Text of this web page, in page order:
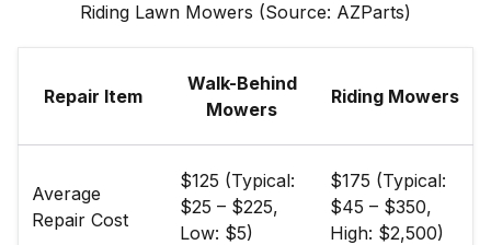
Riding Lawn Mowers (Source: AZParts)
Repair Item
Walk-Behind
Mowers
Riding Mowers
Average
Repair Cost
$125 (Typical:
$25 – $225,
Low: $5)
$175 (Typical:
$45 – $350,
High: $2,500)